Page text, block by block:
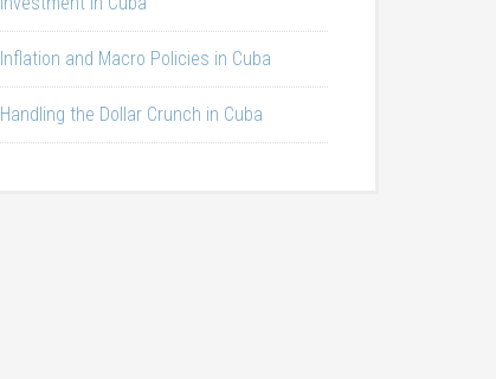
Inflation and Macro Policies in Cuba
Handling the Dollar Crunch in Cuba